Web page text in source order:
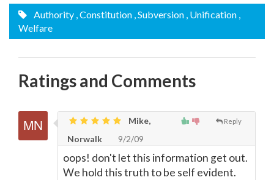
Authority , Constitution , Subversion , Unification ,
Welfare
Ratings and Comments
Reply
Mike,
Norwalk
9/2/09
oops! don't let this information get out.
We hold this truth to be self evident.